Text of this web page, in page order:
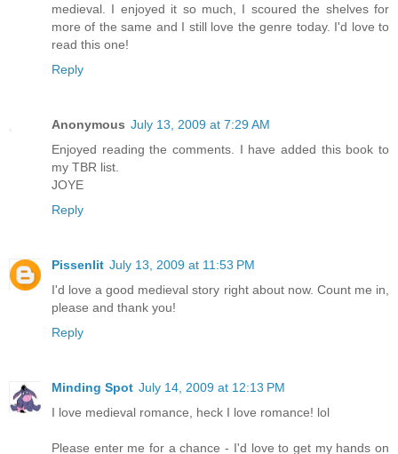
medieval. I enjoyed it so much, I scoured the shelves for
more of the same and I still love the genre today. I'd love to
read this one!
Reply
Anonymous July 13, 2009 at 7:29 AM
Enjoyed reading the comments. I have added this book to
my TBR list.
JOYE
Reply
Pissenlit July 13, 2009 at 11:53 PM
I'd love a good medieval story right about now. Count me in,
please and thank you!
Reply
Minding Spot July 14, 2009 at 12:13 PM
I love medieval romance, heck I love romance! lol
Please enter me for a chance - I'd love to get my hands on